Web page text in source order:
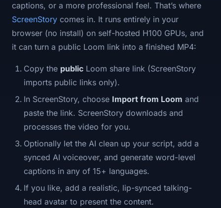
captions, or a more professional feel. That’s where
ScreenStory comes in. It runs entirely in your
browser (no install) on self-hosted H100 GPUs, and
it can turn a public Loom link into a finished MP4:
Copy the public Loom share link (ScreenStory
imports public links only).
In ScreenStory, choose Import from Loom and
paste the link. ScreenStory downloads and
processes the video for you.
Optionally let the AI clean up your script, add a
synced AI voiceover, and generate word-level
captions in any of 15+ languages.
If you like, add a realistic, lip-synced talking-
head avatar to present the content.